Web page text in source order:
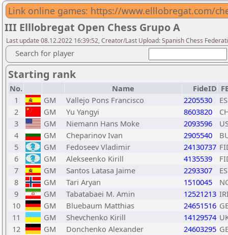
Link online games: https://www.elllobregat.com/
III Elllobregat Open Chess Grupo A
Last update 08.12.2022 16:39:52, Creator/Last Upload: Spanish Chess
Search for player
Starting rank
No. Name FideID
1
GM Vallejo Pons Francisco 2205530
2
GM Yu Yangyi 8603820
3
GM Niemann Hans Moke 2093596
4
GM Cheparinov Ivan 2905540
5
GM Fedoseev Vladimir 24130737
6
GM Alekseenko Kirill 4135539
7
GM Santos Latasa Jaime 2293307
8
GM Tari Aryan 1510045
9
GM Tabatabaei M. Amin 12521213
10
GM Bluebaum Matthias 24651516
11
GM Shevchenko Kirill 14129574
12
GM Donchenko Alexander 24603295